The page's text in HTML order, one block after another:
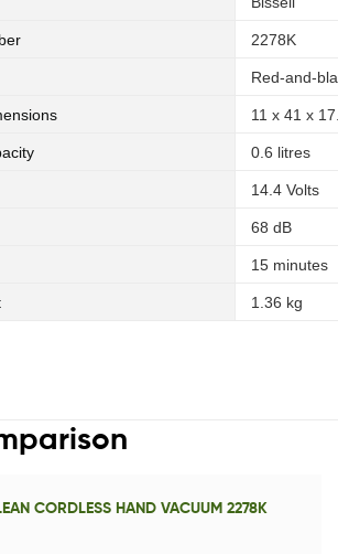
‎2278K
‎Red-and-
‎11 x 41 x
‎0.6 litres
‎14.4 Volts
‎68 dB
‎15 minutes
‎1.36 kg
CORDLESS HAND VACUUM 2278K